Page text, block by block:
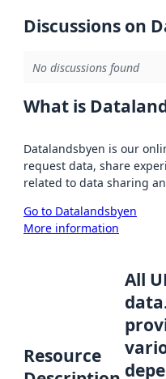
Discussions on
No discussions found
What is
Datalandsbyen is our
request data, share
related to data sharing
Go to Datalandsbyen
More information
Resource
All